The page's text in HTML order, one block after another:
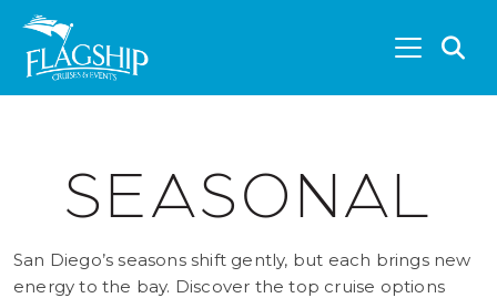
Skip to main content
SEASONAL
San Diego’s seasons shift gently, but each brings new
energy to the bay. Discover the top cruise options